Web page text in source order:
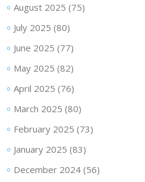
August 2025 (75)
July 2025 (80)
June 2025 (77)
May 2025 (82)
April 2025 (76)
March 2025 (80)
February 2025 (73)
January 2025 (83)
December 2024(56)